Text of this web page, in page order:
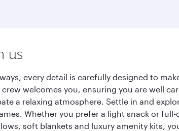
us
every detail is carefully designed to
welcomes you, ensuring you are well
a relaxing atmosphere. Settle in and
Whether you prefer a light snack or
soft blankets and luxury amenity kits,